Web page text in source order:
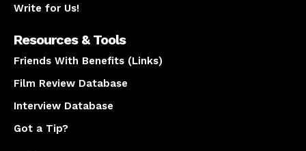
Write for Us!
Resources & Tools
Friends With Benefits (Links)
Film Review Database
Interview Database
Got a Tip?